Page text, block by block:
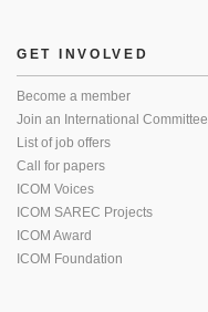
GET INVOLVED
Become a member
Join an International Committee
List of job offers
Call for papers
ICOM Voices
ICOM SAREC Projects
ICOM Award
ICOM Foundation